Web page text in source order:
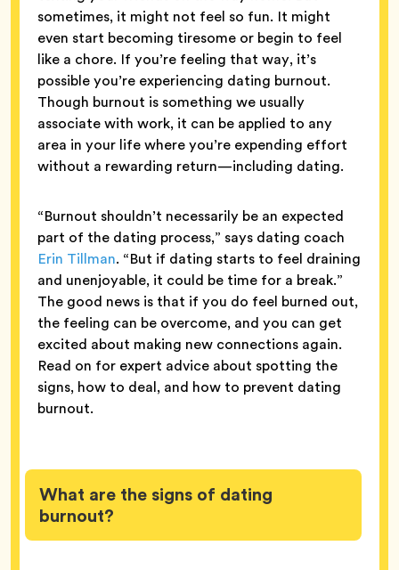
sometimes, it might not feel so fun. It might
even start becoming tiresome or begin to feel
like a chore. If you’re feeling that way, it’s
possible you’re experiencing dating burnout.
Though burnout is something we usually
associate with work, it can be applied to any
area in your life where you’re expending effort
without a rewarding return—including dating.
“Burnout shouldn’t necessarily be an expected
part of the dating process,” says dating coach
Erin Tillman. “But if dating starts to feel draining
and unenjoyable, it could be time for a break.”
The good news is that if you do feel burned out,
the feeling can be overcome, and you can get
excited about making new connections again.
Read on for expert advice about spotting the
signs, how to deal, and how to prevent dating
burnout.
What are the signs of dating
burnout?